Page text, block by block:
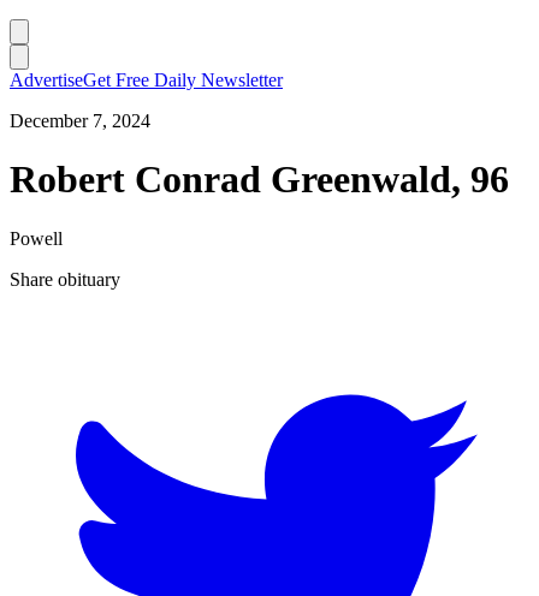
AdvertiseGet Free Daily Newsletter
December 7, 2024
Robert Conrad Greenwald, 96
Powell
Share obituary